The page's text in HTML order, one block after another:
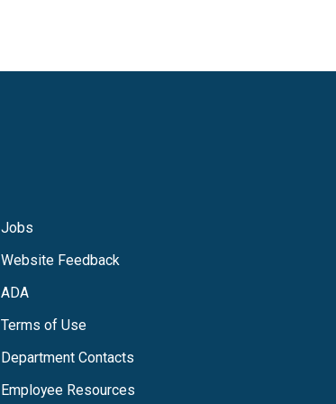
Jobs
Website Feedback
ADA
Terms of Use
Department Contacts
Employee Resources